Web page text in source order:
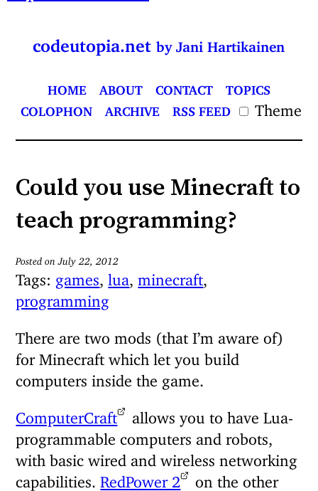
codeutopia.netby Jani Hartikainen
HOME ABOUT CONTACT TOPICS
COLOPHON ARCHIVE RSS FEED Theme
Could you use Minecraft to
teach programming?
Posted on July 22, 2012
Tags: games ,lua ,minecraft
programming
There are two mods (that I’m aware of)
for Minecraft which let you build
computers inside the game.
ComputerCraft
allows you to have Lua-
programmable computers and robots,
with basic wired and wireless networking
capabilities.RedPower 2
on the other